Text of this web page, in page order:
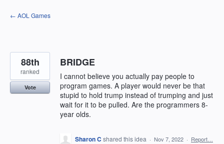
Skip
to
← AOL Games
BRIDGE
I cannot believe you actually pay people to
program games. A player would never be that
stupid to hold trump instead of trumping and just
wait for it to be pulled. Are the programmers 8-
year olds.
88th
ranked
Vote
Sharon C shared this idea · Nov 7, 2022 · Report…